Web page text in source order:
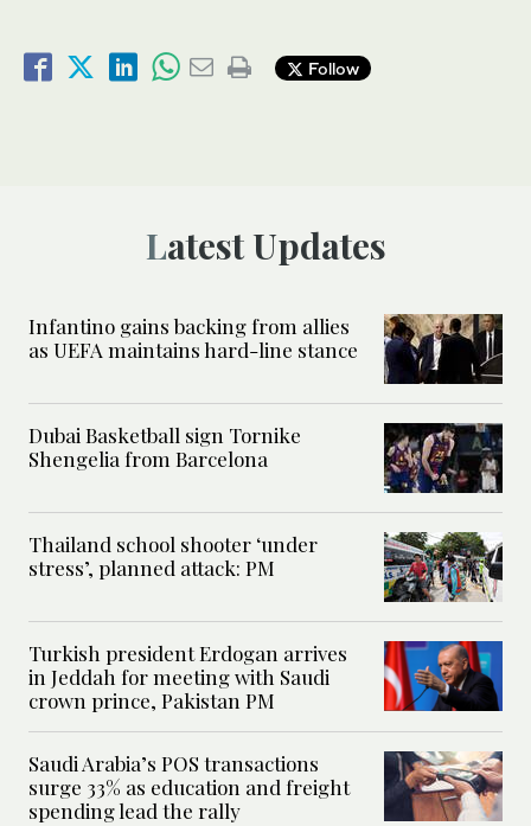
Follow
Latest Updates
Infantino gains backing from allies
as UEFA maintains hard-line stance
Dubai Basketball sign Tornike
Shengelia from Barcelona
Thailand school shooter ‘under
stress’, planned attack: PM
Turkish president Erdogan arrives
in Jeddah for meeting with Saudi
crown prince, Pakistan PM
Saudi Arabia’s POS transactions
surge 33% as education and freight
spending lead the rally